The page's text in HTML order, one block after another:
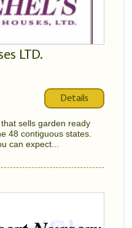
LTD.
Details
sells garden ready
48 contiguous states.
can expect...